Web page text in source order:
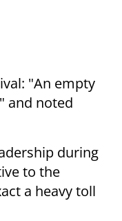
"An empty
and noted
during
to the
a heavy toll